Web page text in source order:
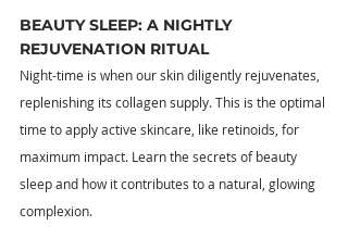
BEAUTY SLEEP: A NIGHTLY
REJUVENATION RITUAL
Night-time is when our skin diligently rejuvenates,
replenishing its collagen supply. This is the optimal
time to apply active skincare, like retinoids, for
maximum impact. Learn the secrets of beauty
sleep and how it contributes to a natural, glowing
complexion.